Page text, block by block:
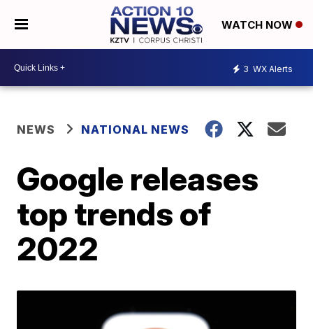
WATCH NOW
3 WX Alerts
NEWS NATIONAL NEWS
Google releases
top trends of
2022